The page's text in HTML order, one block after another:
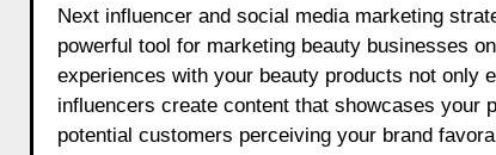
Next influencer and social media marketing
powerful tool for marketing beauty businesses
experiences with your beauty products not only
influencers create content that showcases
potential customers perceiving your brand